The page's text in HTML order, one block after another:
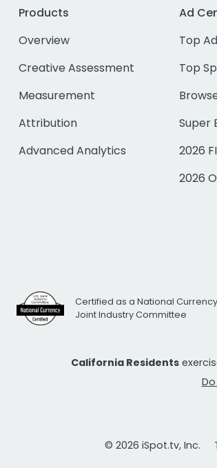
Products
Overview
Creative Assessment
Measurement
Attribution
Advanced Analytics
Ad
Top
Top
Super
2026
2026
Certified as a National Currency
Joint Industry Committee
California Residents
© 2026 iSpot.tv, Inc.